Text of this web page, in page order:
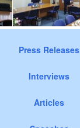
Press Releases
Interviews
Articles